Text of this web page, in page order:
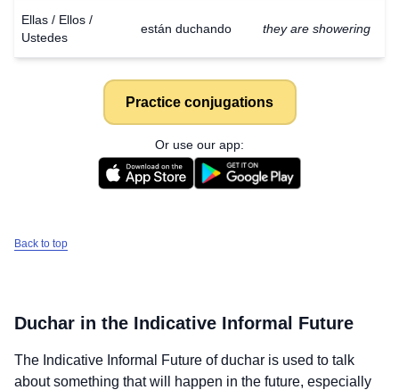
Ellas / Ellos /
Ustedes
están duchando they are showering
Practice conjugations
Or use our app:
Back to top
Duchar in the Indicative Informal Future
The Indicative Informal Future ofduchar is used to talk
about something that will happen in the future, especially